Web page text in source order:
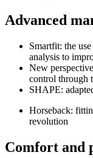
Advanced
Smartfit: the
analysis to
New
control through
SHAPE:
Horseback:
revolution
Comfort and